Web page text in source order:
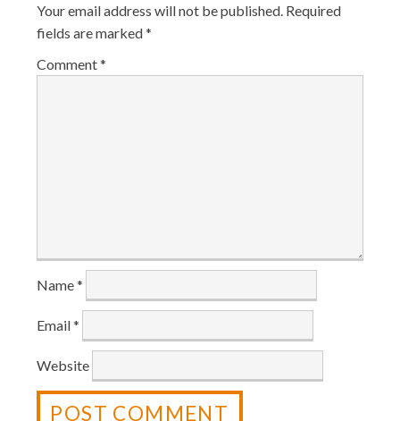
Your email address will not be published. Required
fields are marked*
Comment*
Name*
Email*
Website